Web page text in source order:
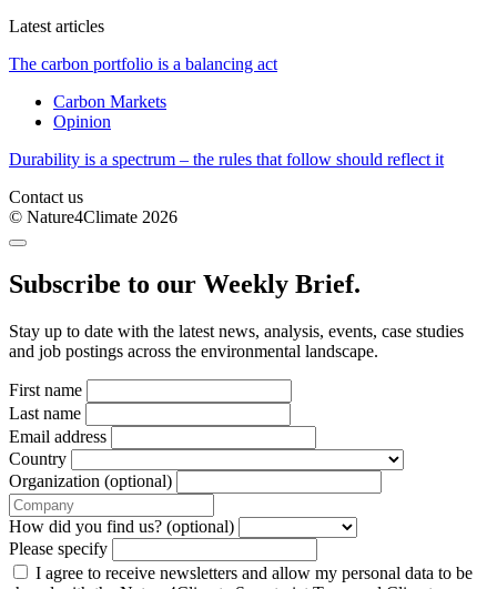
Latest articles
The carbon portfolio is a balancing act
Carbon Markets
Opinion
Durability is a spectrum – the rules that follow should reflect it
Contact us
© Nature4Climate 2026
Subscribe to our Weekly Brief.
Stay up to date with the latest news, analysis, events, case studies
and job postings across the environmental landscape.
First name
Last name
Email address
Country
Organization (optional)
How did you find us? (optional)
Please specify
I agree to receive newsletters and allow my personal data to be